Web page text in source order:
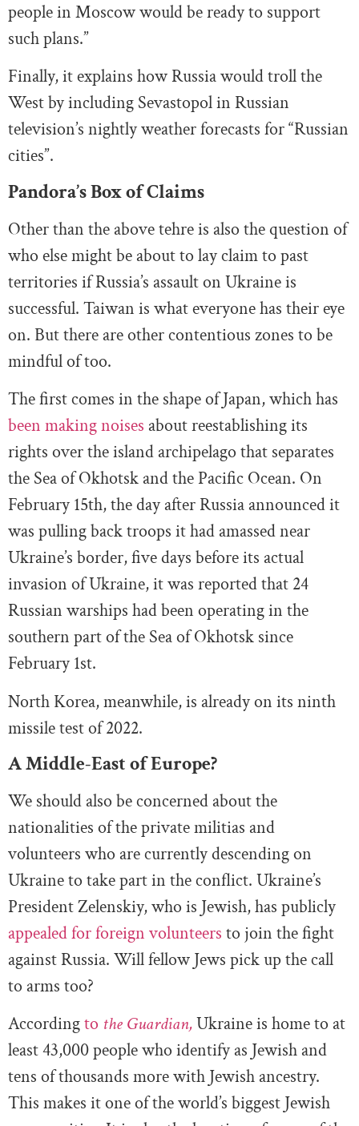
people in Moscow would be ready to support
such plans.”
Finally, it explains how Russia would troll the
West by including Sevastopol in Russian
television’s nightly weather forecasts for “Russian
cities”.
Pandora’s Box of Claims
Other than the above tehre is also the question of
who else might be about to lay claim to past
territories if Russia’s assault on Ukraine is
successful. Taiwan is what everyone has their eye
on. But there are other contentious zones to be
mindful of too.
The first comes in the shape of Japan, which has
been making noises about reestablishing its
rights over the island archipelago that separates
the Sea of Okhotsk and the Pacific Ocean. On
February 15th, the day after Russia announced it
was pulling back troops it had amassed near
Ukraine’s border, five days before its actual
invasion of Ukraine, it was reported that 24
Russian warships had been operating in the
southern part of the Sea of Okhotsk since
February 1st.
North Korea, meanwhile, is already on its ninth
missile test of 2022.
A Middle-East of Europe?
We should also be concerned about the
nationalities of the private militias and
volunteers who are currently descending on
Ukraine to take part in the conflict. Ukraine’s
President Zelenskiy, who is Jewish, has publicly
appealed for foreign volunteers to join the fight
against Russia. Will fellow Jews pick up the call
to arms too?
Accordingto the Guardian,Ukraine is home to at
least 43,000 people who identify as Jewish and
tens of thousands more with Jewish ancestry.
This makes it one of the world’s biggest Jewish